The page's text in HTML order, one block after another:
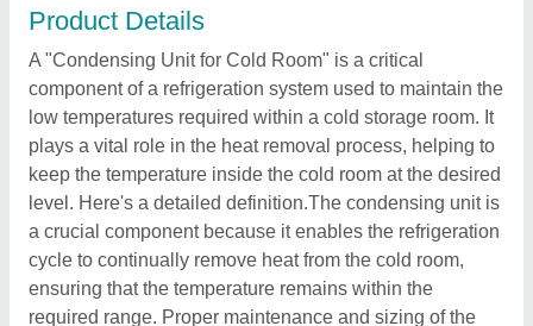
Product Details
A "Condensing Unit for Cold Room" is a critical
component of a refrigeration system used to maintain the
low temperatures required within a cold storage room. It
plays a vital role in the heat removal process, helping to
keep the temperature inside the cold room at the desired
level. Here's a detailed definition.The condensing unit is
a crucial component because it enables the refrigeration
cycle to continually remove heat from the cold room,
ensuring that the temperature remains within the
required range. Proper maintenance and sizing of the